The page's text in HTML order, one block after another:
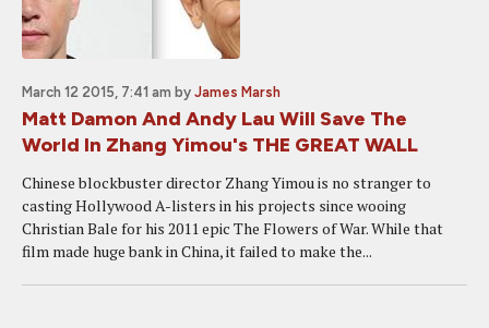
March 12 2015, 7:41 am by James Marsh
Matt Damon And Andy Lau Will Save The
World In Zhang Yimou's THE GREAT WALL
Chinese blockbuster director Zhang Yimou is no stranger to
casting Hollywood A-listers in his projects since wooing
Christian Bale for his 2011 epic The Flowers of War. While that
film made huge bank in China, it failed to make the...